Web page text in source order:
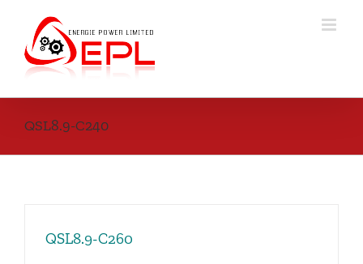
content
QSL8.9-C240
QSL8.9-C260